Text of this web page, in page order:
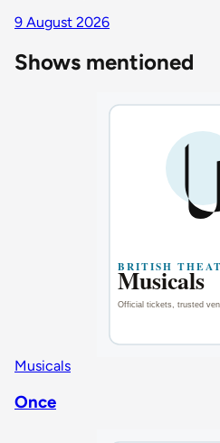
9 August 2026
Shows mentioned
Musicals
Once